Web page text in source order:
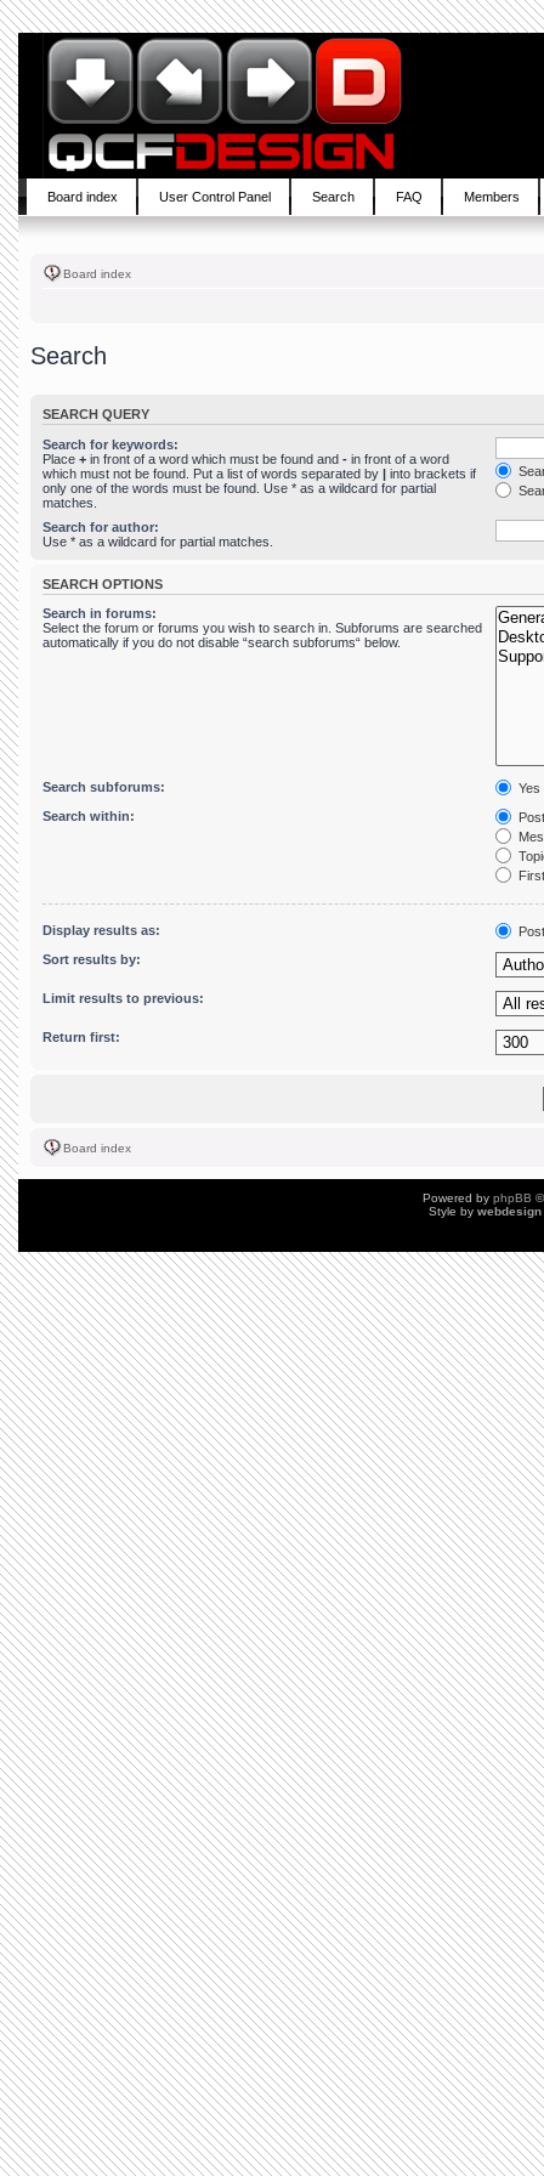
Board index User Control Panel Search FAQ Members
Board index
Search
SEARCH QUERY
Search for keywords:
Place + in front of a word which must be found and - in front of a word
which must not be found. Put a list of words separated by | into brackets if
only one of the words must be found. Use * as a wildcard for partial
matches.
Search for author:
Use * as a wildcard for partial matches.
SEARCH OPTIONS
Search in forums:
Select the forum or forums you wish to search in. Subforums are searched
automatically if you do not disable “search subforums“ below.
Search subforums:
Yes
Search within:
Display results as:
Sort results by:
Limit results to previous:
Return first:
Board index
Powered by phpBB
Style by webdesign